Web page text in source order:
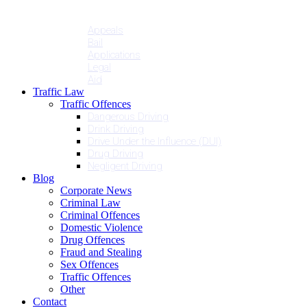
Appeals
Bail
Applications
Legal
Aid
Traffic Law
Traffic Offences
Dangerous Driving
Drink Driving
Drive Under the Influence (DUI)
Drug Driving
Negligent Driving
Blog
Corporate News
Criminal Law
Criminal Offences
Domestic Violence
Drug Offences
Fraud and Stealing
Sex Offences
Traffic Offences
Other
Contact